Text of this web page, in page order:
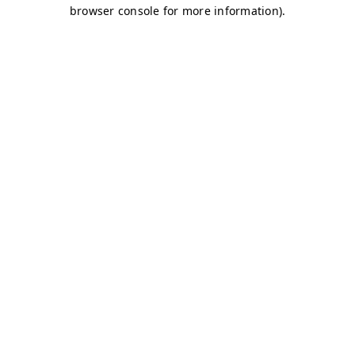
browser console for more information).